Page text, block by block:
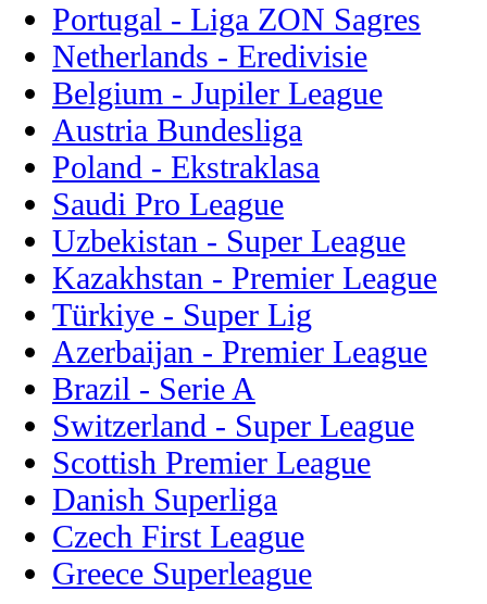
Portugal - Liga ZON Sagres
Netherlands - Eredivisie
Belgium - Jupiler League
Austria Bundesliga
Poland - Ekstraklasa
Saudi Pro League
Uzbekistan - Super League
Kazakhstan - Premier League
Türkiye - Super Lig
Azerbaijan - Premier League
Brazil - Serie A
Switzerland - Super League
Scottish Premier League
Danish Superliga
Czech First League
Greece Superleague